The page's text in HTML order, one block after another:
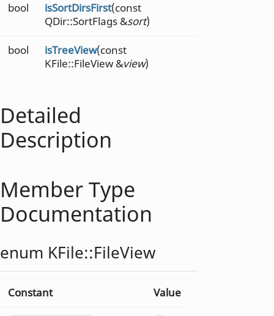
bool isSortDirsFirst(const
QDir::SortFlags &sort)
bool isTreeView(const
KFile::FileView &view)
Detailed
Description
Member Type
Documentation
enum KFile::FileView
Constant Value